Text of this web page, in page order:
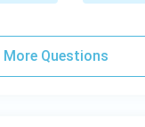
More Questions